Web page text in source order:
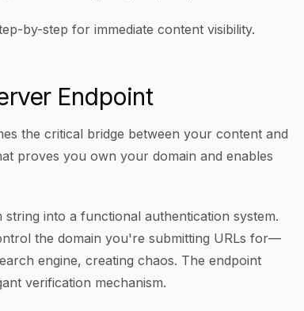
by-step for immediate content visibility.
Endpoint
the critical bridge between your content and
proves you own your domain and enables
into a functional authentication system.
the domain you're submitting URLs for—
engine, creating chaos. The endpoint
verification mechanism.